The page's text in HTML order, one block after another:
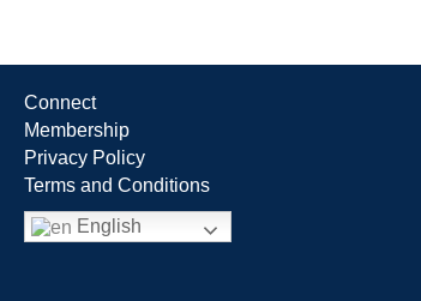
Connect
Membership
Privacy Policy
Terms and Conditions
English